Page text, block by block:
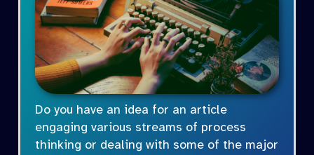
Do you have an idea for an article
engaging various streams of process
thinking or dealing with some of the major